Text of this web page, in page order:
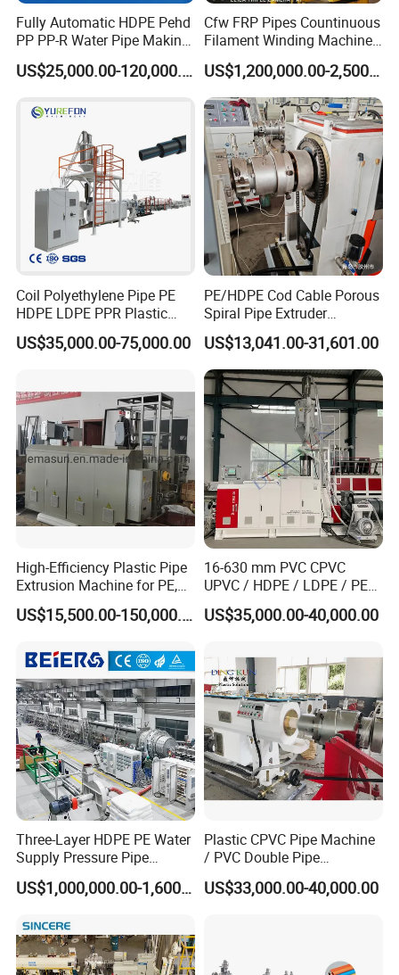
Fully Automatic HDPE Pehd
PP PP-R Water Pipe Making
Machine for Produce
Agriculture Irrigation Pipe US$25,000.00-120,000.00
Cfw FRP Pipes Countinuous
Filament Winding Machine
for GRP Pipe and Jaking
Pipe
US$1,200,000.00-2,500,000.00
Coil Polyethylene Pipe PE
HDPE LDPE PPR Plastic
Water Gas Oil Supply
Sewage Hose Pipe Tube
Making Machine
US$35,000.00-75,000.00
PE/HDPE Cod Cable Porous
Spiral Pipe Extruder
Production Line
US$13,041.00-31,601.00
High-Efficiency Plastic Pipe
Extrusion Machine for PE,
PP, ABS
US$15,500.00-150,000.00
16-630 mm PVC CPVC
UPVC / HDPE / LDPE / PE
PP PPR Conduit Pipe /Hose
Twin& Single Screw
Making Machine for Water/
Gas Supply Price
US$35,000.00-40,000.00
Three-Layer HDPE PE Water
Supply Pressure Pipe
Production Line Making
Extrusion Machine
US$1,000,000.00-1,600,000.00
Plastic CPVC Pipe Machine
/ PVC Double Pipe
Production Line/ PVC
Electrical Conduit Pipe
US$33,000.00-40,000.00